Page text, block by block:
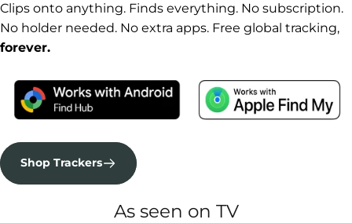
Clips onto anything. Finds everything. No subscription.
No holder needed. No extra apps. Free global tracking,
forever.
Shop Trackers
As seen on TV